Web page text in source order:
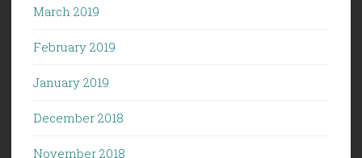
March 2019
February 2019
January 2019
December 2018
November 2018